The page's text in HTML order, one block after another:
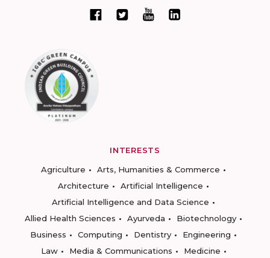
INTERESTS
Agriculture
Arts, Humanities & Commerce
Architecture
Artificial Intelligence
Artificial Intelligence and Data Science
Allied Health Sciences
Ayurveda
Biotechnology
Business
Computing Dentistry
Engineering
Law
Media & Communications
Medicine